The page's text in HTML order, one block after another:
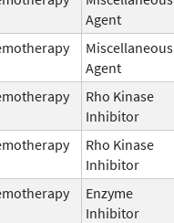
Agent
Miscellaneous
Agent
Rho Kinase
Inhibitor
Rho Kinase
Inhibitor
Enzyme
Inhibitor